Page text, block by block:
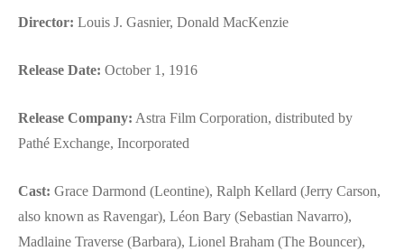
Director: Louis J. Gasnier, Donald MacKenzie
Release Date: October 1, 1916
Release Company: Astra Film Corporation, distributed by
Pathé Exchange, Incorporated
Cast: Grace Darmond (Leontine), Ralph Kellard (Jerry Carson,
also known as Ravengar), Léon Bary (Sebastian Navarro),
Madlaine Traverse (Barbara), Lionel Braham (The Bouncer),